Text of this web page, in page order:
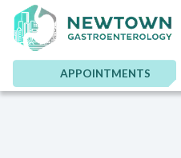
APPOINTMENTS